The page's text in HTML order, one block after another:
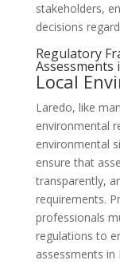
stakeholders,
decisions
Regulatory
Assessments
Local
Laredo, like
environmental
environmental
ensure that
transparently,
requirements.
professionals
regulations to
assessments in